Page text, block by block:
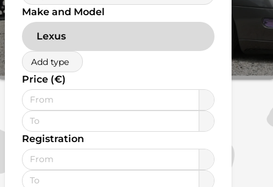
Make and Model
Lexus
Add type
Price (€)
Registration